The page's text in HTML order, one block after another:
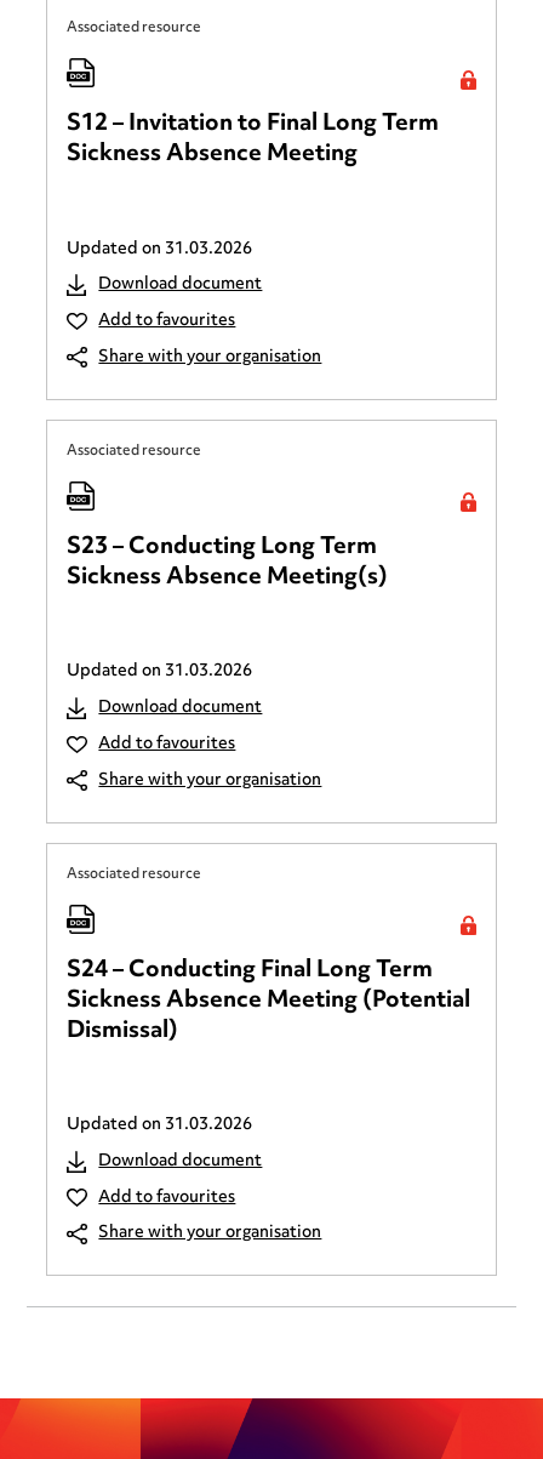
Associated resource
S12 – Invitation to Final Long Term
Sickness Absence Meeting
Updated on31.03.2026
Download document
Add to favourites
Share with your organisation
Associated resource
S23 – Conducting Long Term
Sickness Absence Meeting(s)
Updated on31.03.2026
Download document
Add to favourites
Share with your organisation
Associated resource
S24 – Conducting Final Long Term
Sickness Absence Meeting (Potential
Dismissal)
Updated on31.03.2026
Download document
Add to favourites
Share with your organisation